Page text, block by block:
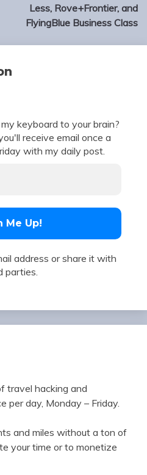
Less, Rove+Frontier, and
FlyingBlue Business Class
keyboard to your brain?
receive email once a
with my daily post.
address or share it with
parties.
travel hacking and
per day, Monday – Friday.
and miles without a ton of
your time or to monetize